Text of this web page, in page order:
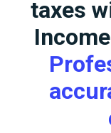
taxes